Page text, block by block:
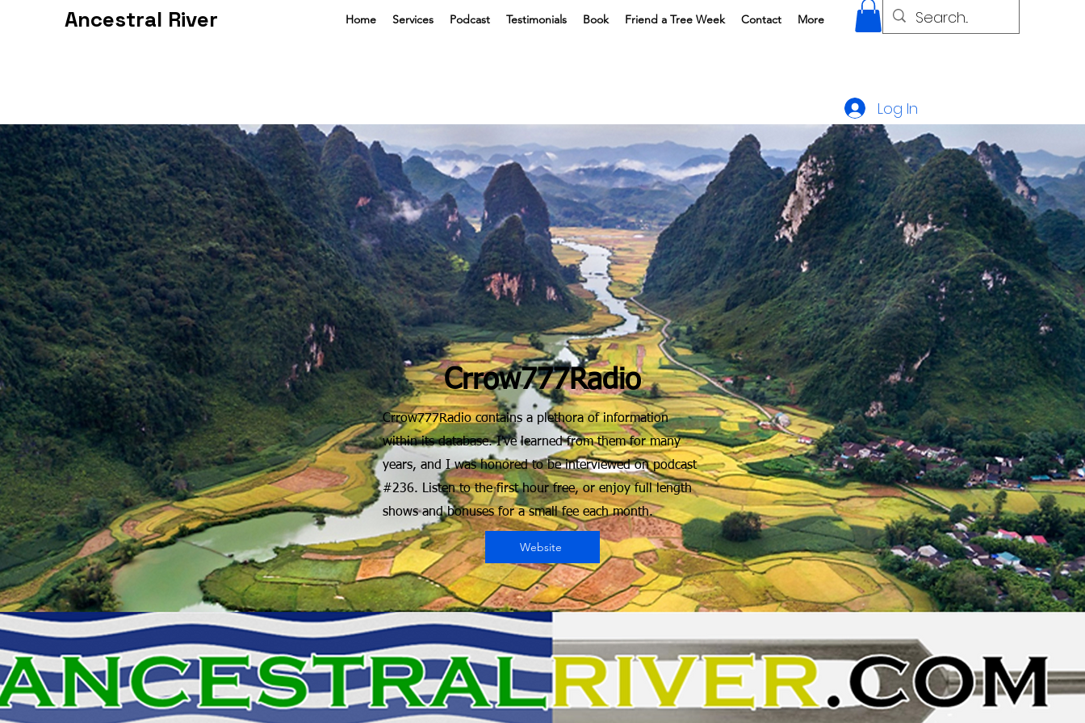
Ancestral River Home Services Podcast Testimonials Book Friend a Tree Week Contact More
Log In
Crrow777Radio
Crrow777Radio contains a plethora of information
within its database. I've learned from them for many
years, and I was honored to be interviewed on podcast
#236. Listen to the first hour free, or enjoy full length
shows and bonuses for a small fee each month.
Website